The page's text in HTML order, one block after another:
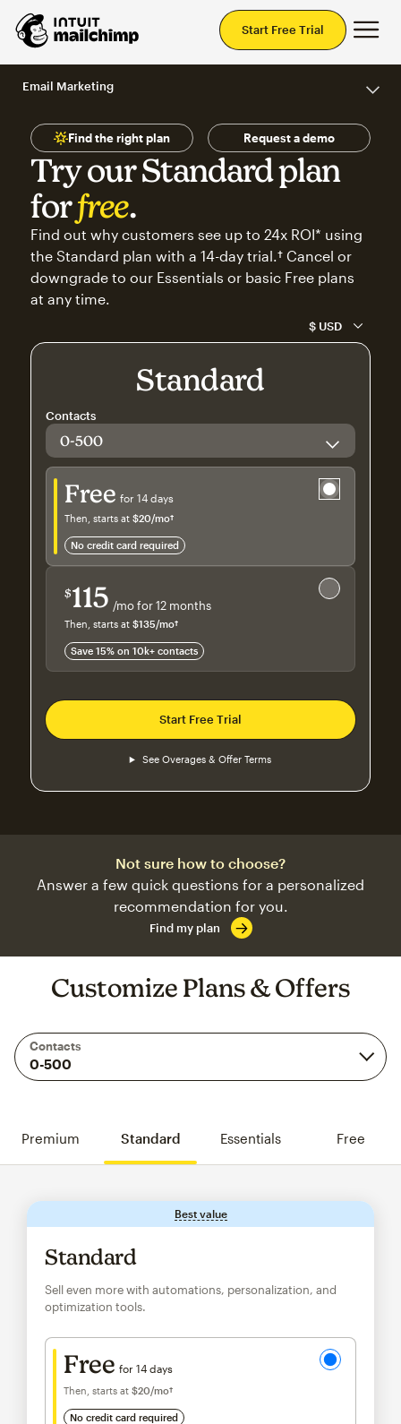
Start Free Trial
Email Marketing
Try our Standard plan
forfree.
Find out why customers see up to 24x ROI* using
the Standard plan with a 14-day trial.† Cancel or
downgrade to our Essentials or basic Free plans
at any time.
Find the right plan Request a demo
Standard
Contacts
Try for free
Free for 14 days
Then, starts at $20/mo†
no credit card required
Save 15%
$115 /mo for 12 months
$115 per month for 12 months
Then, starts at $135/mo†
Save 15% on 10k+ contacts
Start Free Trial
See Overages & Offer Terms
Not sure how to choose?
Answer a few quick questions for a personalized
recommendation for you.
Find my plan
Customize Plans & Offers
Contacts
Premium Standard Essentials Free
Best valuetooltip
Standard
Sell even more with automations, personalization, and
optimization tools.
Try for free
Free for 14 days
Then, starts at $20/mo†
no credit card required